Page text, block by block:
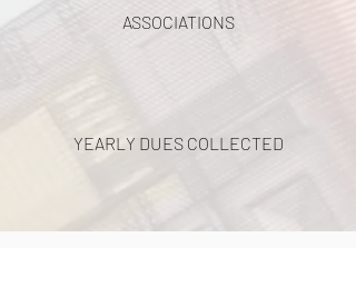
ASSOCIATIONS
YEARLY DUES COLLECTED